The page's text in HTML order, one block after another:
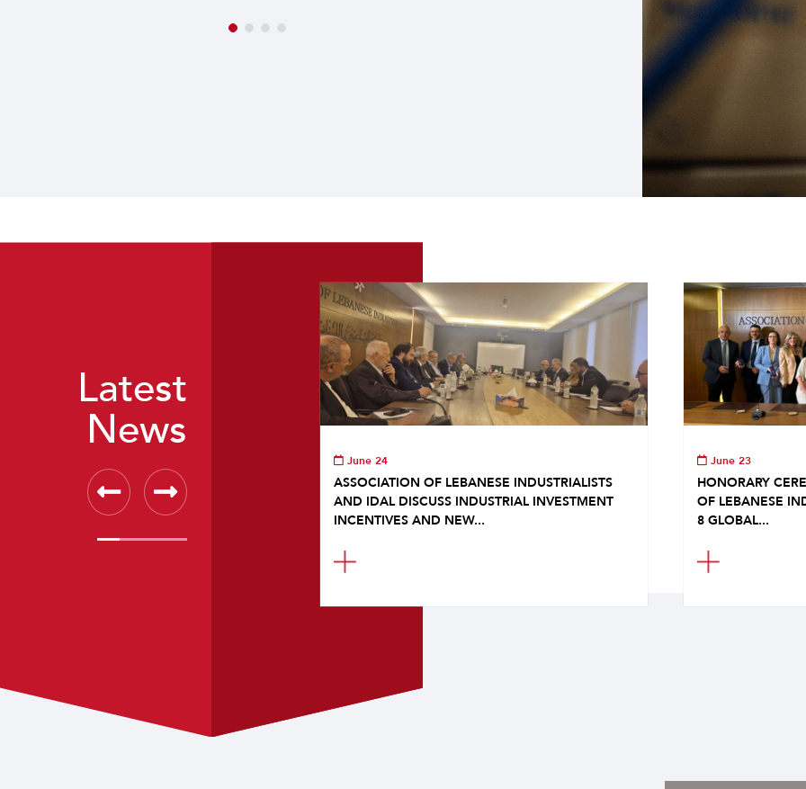
Latest
News
June 24
ASSOCIATION OF LEBANESE INDUSTRIALISTS
AND IDAL DISCUSS INDUSTRIAL INVESTMENT
INCENTIVES AND NEW...
June 23
HONORARY
OF LEBANESE
8 GLOBAL...